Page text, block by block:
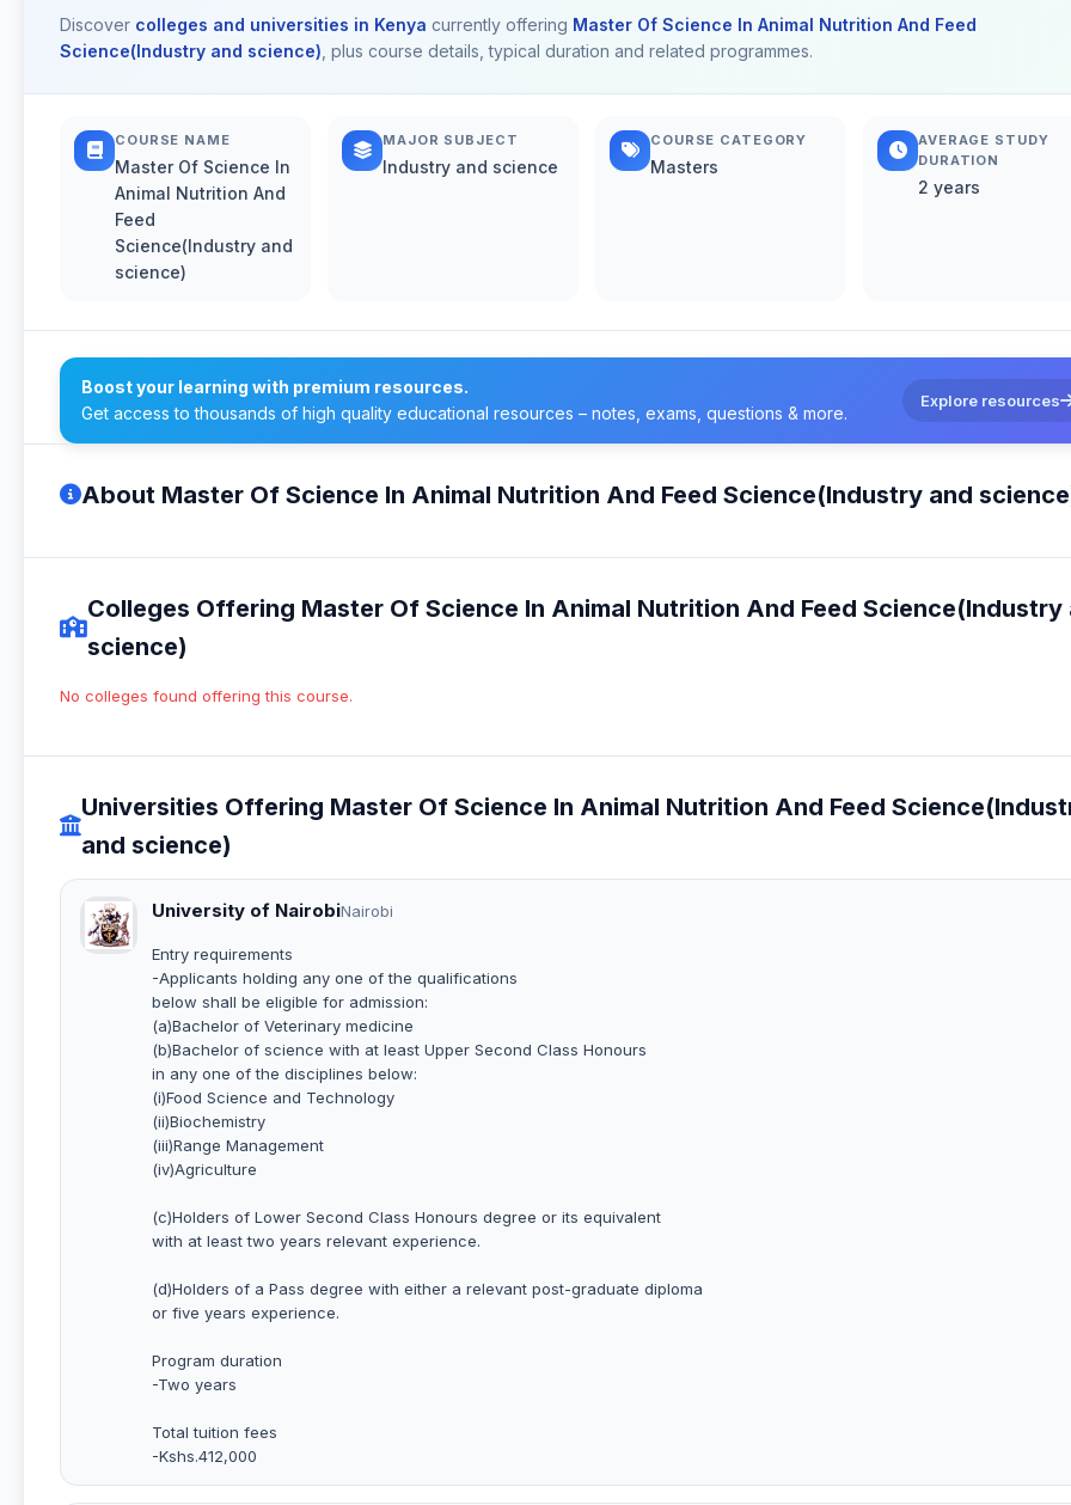
Discover colleges and universities in Kenya currently offering Master Of Science In Animal Nutrition And Feed
Science(Industry and science) , plus course details, typical duration and related programmes.
COURSE NAME
Master Of Science In
Animal Nutrition And
Feed
Science(Industry and
science)
MAJOR SUBJECT
Industry and science
COURSE CATEGORY
Masters
AVERAGE STUDY
DURATION
2 years
Boost your learning with premium resources.
Get access to thousands of high quality educational resources – notes, exams, questions & more.
Explore resources
About Master Of Science In Animal Nutrition And Feed Science(Industry and
Colleges Offering Master Of Science In Animal Nutrition And Feed Science(Industry
science)
No colleges found offering this course.
Universities Offering Master Of Science In Animal Nutrition And Feed
and science)
University of NairobiNairobi
Entry requirements
-Applicants holding any one of the qualifications
below shall be eligible for admission:
(a)Bachelor of Veterinary medicine
(b)Bachelor of science with at least Upper Second Class Honours
in any one of the disciplines below:
(i)Food Science and Technology
(ii)Biochemistry
(iii)Range Management
(iv)Agriculture
(c)Holders of Lower Second Class Honours degree or its equivalent
with at least two years relevant experience.
(d)Holders of a Pass degree with either a relevant post-graduate diploma
or five years experience.
Program duration
-Two years
Total tuition fees
-Kshs.412,000